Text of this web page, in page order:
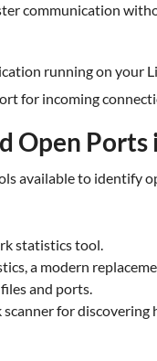
communication
running on your
for incoming
Open Ports
available to identify
statistics tool.
a modern
and ports.
for discovering